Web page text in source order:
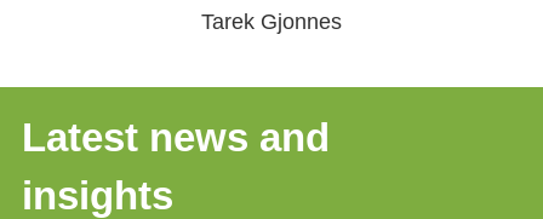
Tarek Gjonnes
Latest news and
insights